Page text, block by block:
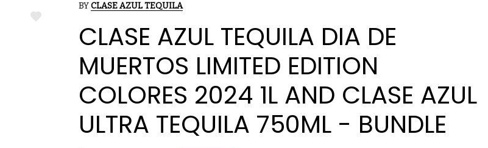
ADD
BYCLASE AZUL TEQUILA
CLASE AZUL TEQUILA DIA DE
MUERTOS LIMITED EDITION
COLORES 2024 1L AND CLASE AZUL
ULTRA TEQUILA 750ML - BUNDLE